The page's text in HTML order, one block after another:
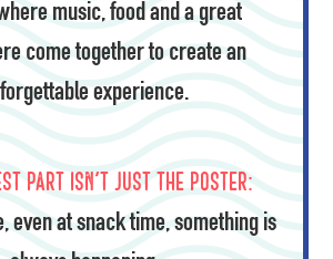
music, food and a great
come together to create an
experience.
part isn't just the poster:
even at snack time, something is